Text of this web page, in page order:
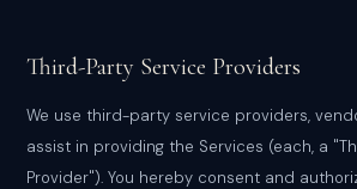
Third-Party Service Providers
We use third-party service providers,
assist in providing the Services (each, a
Provider"). You hereby consent and